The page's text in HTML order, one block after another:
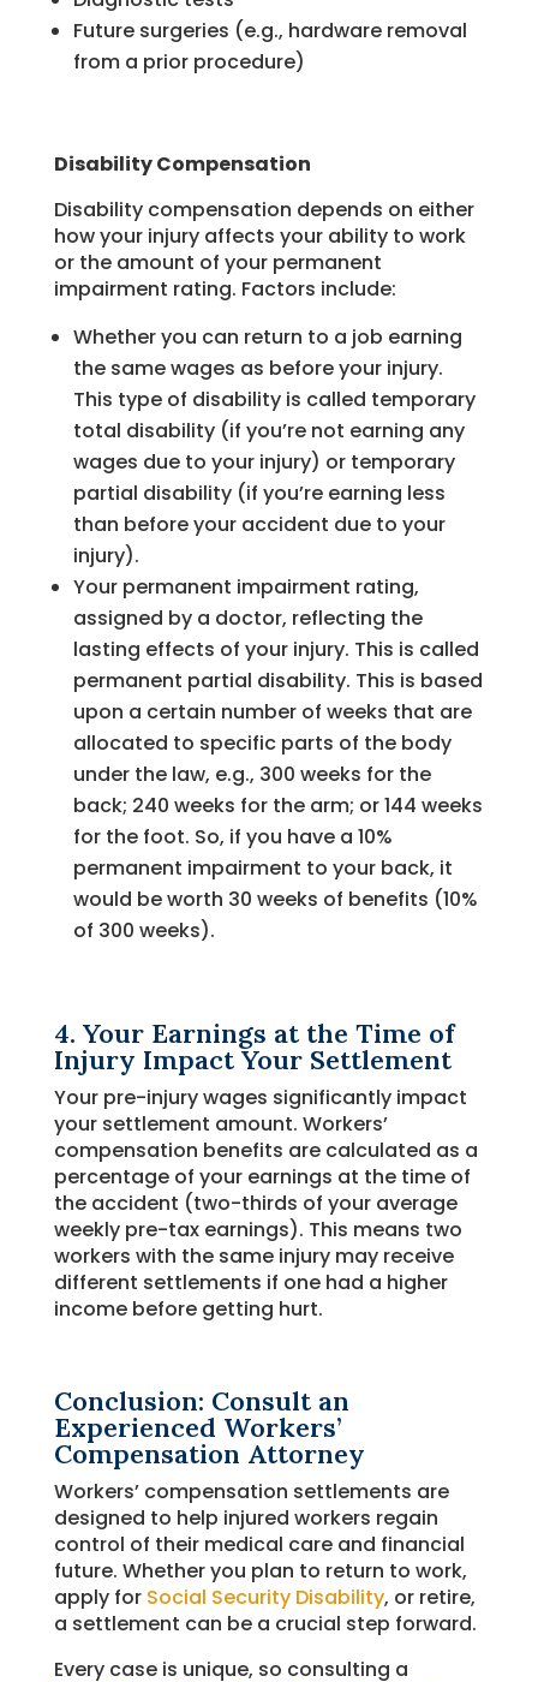
Future surgeries (e.g., hardware removal
from a prior procedure)
Disability Compensation
Disability compensation depends on either
how your injury affects your ability to work
or the amount of your permanent
impairment rating. Factors include:
Whether you can return to a job earning
the same wages as before your injury.
This type of disability is called temporary
total disability (if you’re not earning any
wages due to your injury) or temporary
partial disability (if you’re earning less
than before your accident due to your
injury).
Your permanent impairment rating,
assigned by a doctor, reflecting the
lasting effects of your injury. This is called
permanent partial disability. This is based
upon a certain number of weeks that are
allocated to specific parts of the body
under the law, e.g., 300 weeks for the
back; 240 weeks for the arm; or 144 weeks
for the foot. So, if you have a 10%
permanent impairment to your back, it
would be worth 30 weeks of benefits (10%
of 300 weeks).
4. Your Earnings at the Time of
Injury Impact Your Settlement
Your pre-injury wages significantly impact
your settlement amount. Workers’
compensation benefits are calculated as a
percentage of your earnings at the time of
the accident (two-thirds of your average
weekly pre-tax earnings). This means two
workers with the same injury may receive
different settlements if one had a higher
income before getting hurt.
Conclusion: Consult an
Experienced Workers’
Compensation Attorney
Workers’ compensation settlements are
designed to help injured workers regain
control of their medical care and financial
future. Whether you plan to return to work,
apply for Social Security Disability, or retire,
a settlement can be a crucial step forward.
Every case is unique, so consulting a